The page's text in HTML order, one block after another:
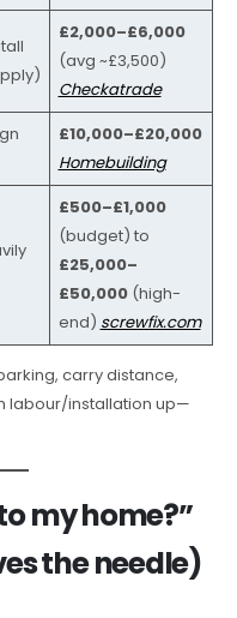
£2,000–£6,000
(avg ~£3,500)
Checkatrade
£10,000–£20,000
Homebuilding
£500–£1,000
(budget) to
£25,000–
£50,000(high-
end) screwfix.com
carry distance,
labour/installation up—
my home?”
the needle)